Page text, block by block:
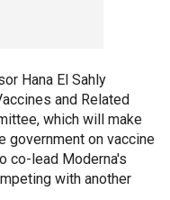
Hana El Sahly
and Related
which will make
government on vaccine
co-lead Moderna's
with another